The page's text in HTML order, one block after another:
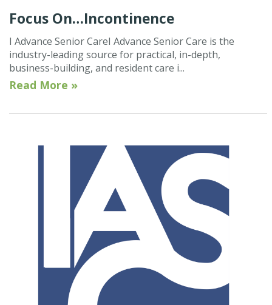
Focus On…Incontinence
I Advance Senior CareI Advance Senior Care is the
industry-leading source for practical, in-depth,
business-building, and resident care i...
Read More »